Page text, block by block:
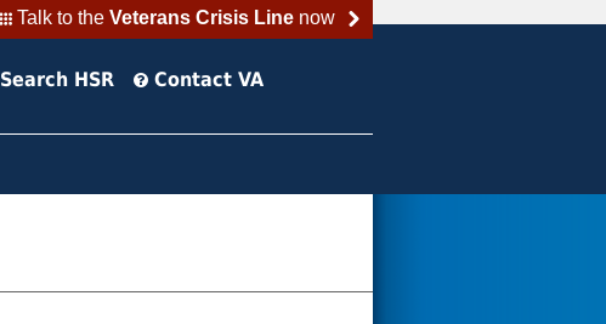
Talk to the Veterans Crisis Linenow
Search HSR Contact VA